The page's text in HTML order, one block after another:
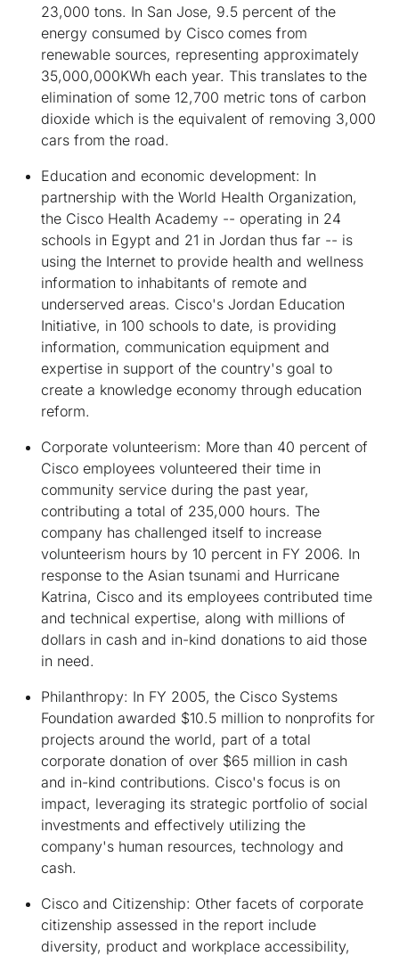
23,000 tons. In San Jose, 9.5 percent of the
energy consumed by Cisco comes from
renewable sources, representing approximately
35,000,000KWh each year. This translates to the
elimination of some 12,700 metric tons of carbon
dioxide which is the equivalent of removing 3,000
cars from the road.
Education and economic development: In
partnership with the World Health Organization,
the Cisco Health Academy -- operating in 24
schools in Egypt and 21 in Jordan thus far -- is
using the Internet to provide health and wellness
information to inhabitants of remote and
underserved areas. Cisco's Jordan Education
Initiative, in 100 schools to date, is providing
information, communication equipment and
expertise in support of the country's goal to
create a knowledge economy through education
reform.
Corporate volunteerism: More than 40 percent of
Cisco employees volunteered their time in
community service during the past year,
contributing a total of 235,000 hours. The
company has challenged itself to increase
volunteerism hours by 10 percent in FY 2006. In
response to the Asian tsunami and Hurricane
Katrina, Cisco and its employees contributed time
and technical expertise, along with millions of
dollars in cash and in-kind donations to aid those
in need.
Philanthropy: In FY 2005, the Cisco Systems
Foundation awarded $10.5 million to nonprofits for
projects around the world, part of a total
corporate donation of over $65 million in cash
and in-kind contributions. Cisco's focus is on
impact, leveraging its strategic portfolio of social
investments and effectively utilizing the
company's human resources, technology and
cash.
Cisco and Citizenship: Other facets of corporate
citizenship assessed in the report include
diversity, product and workplace accessibility,